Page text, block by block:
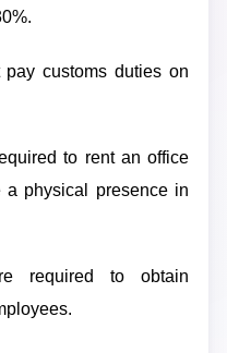
customs duties on
to rent an office
physical presence in
required to obtain